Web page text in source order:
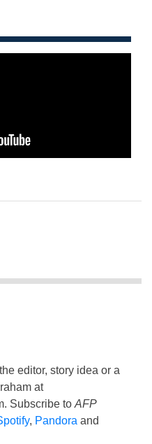
editor, story idea or a
at
. Subscribe to AFP
, Pandora and